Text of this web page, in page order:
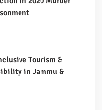
Tourism &
in Jammu &